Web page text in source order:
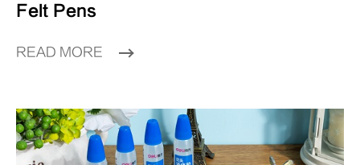
Felt Pens
READ MORE